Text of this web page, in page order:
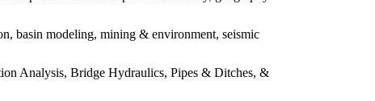
basin modeling, mining & environment, seismic
Analysis, Bridge Hydraulics, Pipes & Ditches, &